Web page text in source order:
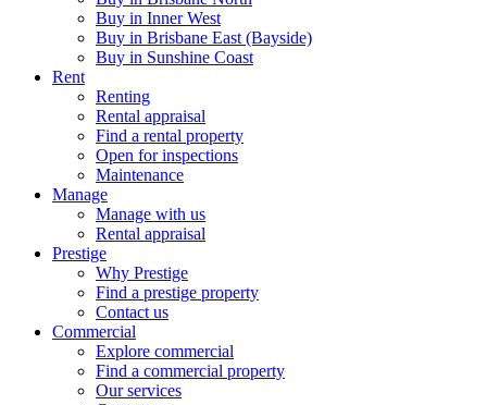
Buy in Inner West
Buy in Brisbane East (Bayside)
Buy in Sunshine Coast
Rent
Renting
Rental appraisal
Find a rental property
Open for inspections
Maintenance
Manage
Manage with us
Rental appraisal
Prestige
Why Prestige
Find a prestige property
Contact us
Commercial
Explore commercial
Find a commercial property
Our services